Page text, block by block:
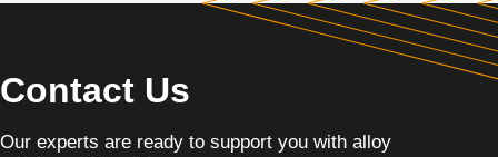
Contact Us
Our experts are ready to support you with alloy